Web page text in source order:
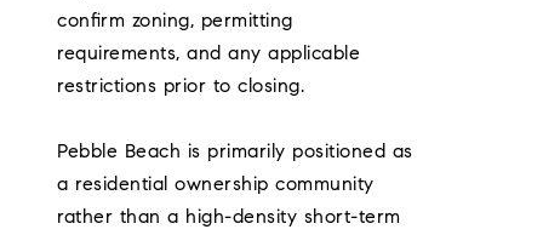
confirm zoning, permitting
requirements, and any applicable
restrictions prior to closing.
Pebble Beach is primarily positioned as
a residential ownership community
rather than a high-density short-term